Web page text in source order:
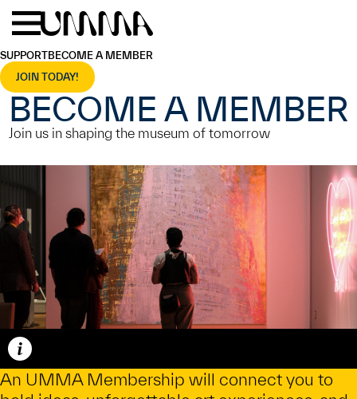
Skip to main content
SUPPORTBECOME A MEMBER
JOIN TODAY!
BECOME A MEMBER
Join us in shaping the museum of tomorrow
Caption
An UMMA Membership will connect you to